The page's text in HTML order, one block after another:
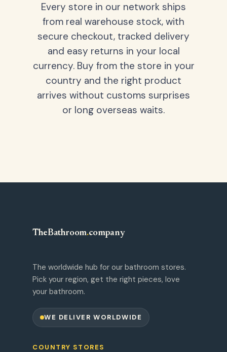
Every store in our network ships
from real warehouse stock, with
secure checkout, tracked delivery
and easy returns in your local
currency. Buy from the store in your
country and the right product
arrives without customs surprises
or long overseas waits.
TheBathroom.company
The worldwide hub for our bathroom stores.
Pick your region, get the right pieces, love
your bathroom.
WE DELIVER WORLDWIDE
COUNTRY STORES